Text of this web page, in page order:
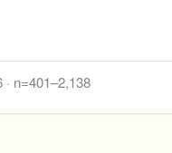
n=401–2,138